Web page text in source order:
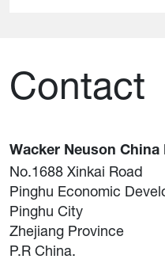
Contact
Wacker Neuson China
No.1688 Xinkai Road
Pinghu Economic
Pinghu City
Zhejiang Province
P.R China.